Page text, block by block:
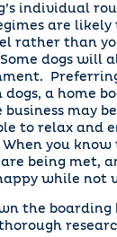
individual
are likely
rather than
dogs will
dogs, a home
business may
to relax and
you know
being met,
while not
the boarding